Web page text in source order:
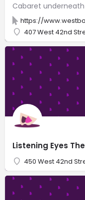
https://
407 West 42nd
Listening Eyes
450 West 42nd